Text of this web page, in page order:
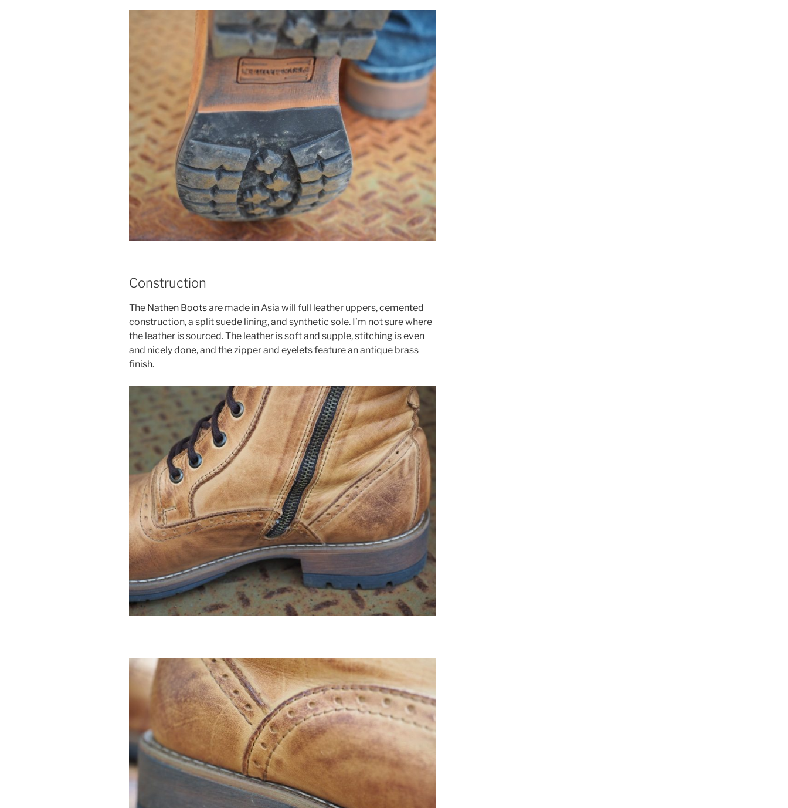
Construction
The Nathen Bootsare made in Asia will full leather uppers, cemented
construction, a split suede lining, and synthetic sole. I’m not sure where
the leather is sourced. The leather is soft and supple, stitching is even
and nicely done, and the zipper and eyelets feature an antique brass
finish.